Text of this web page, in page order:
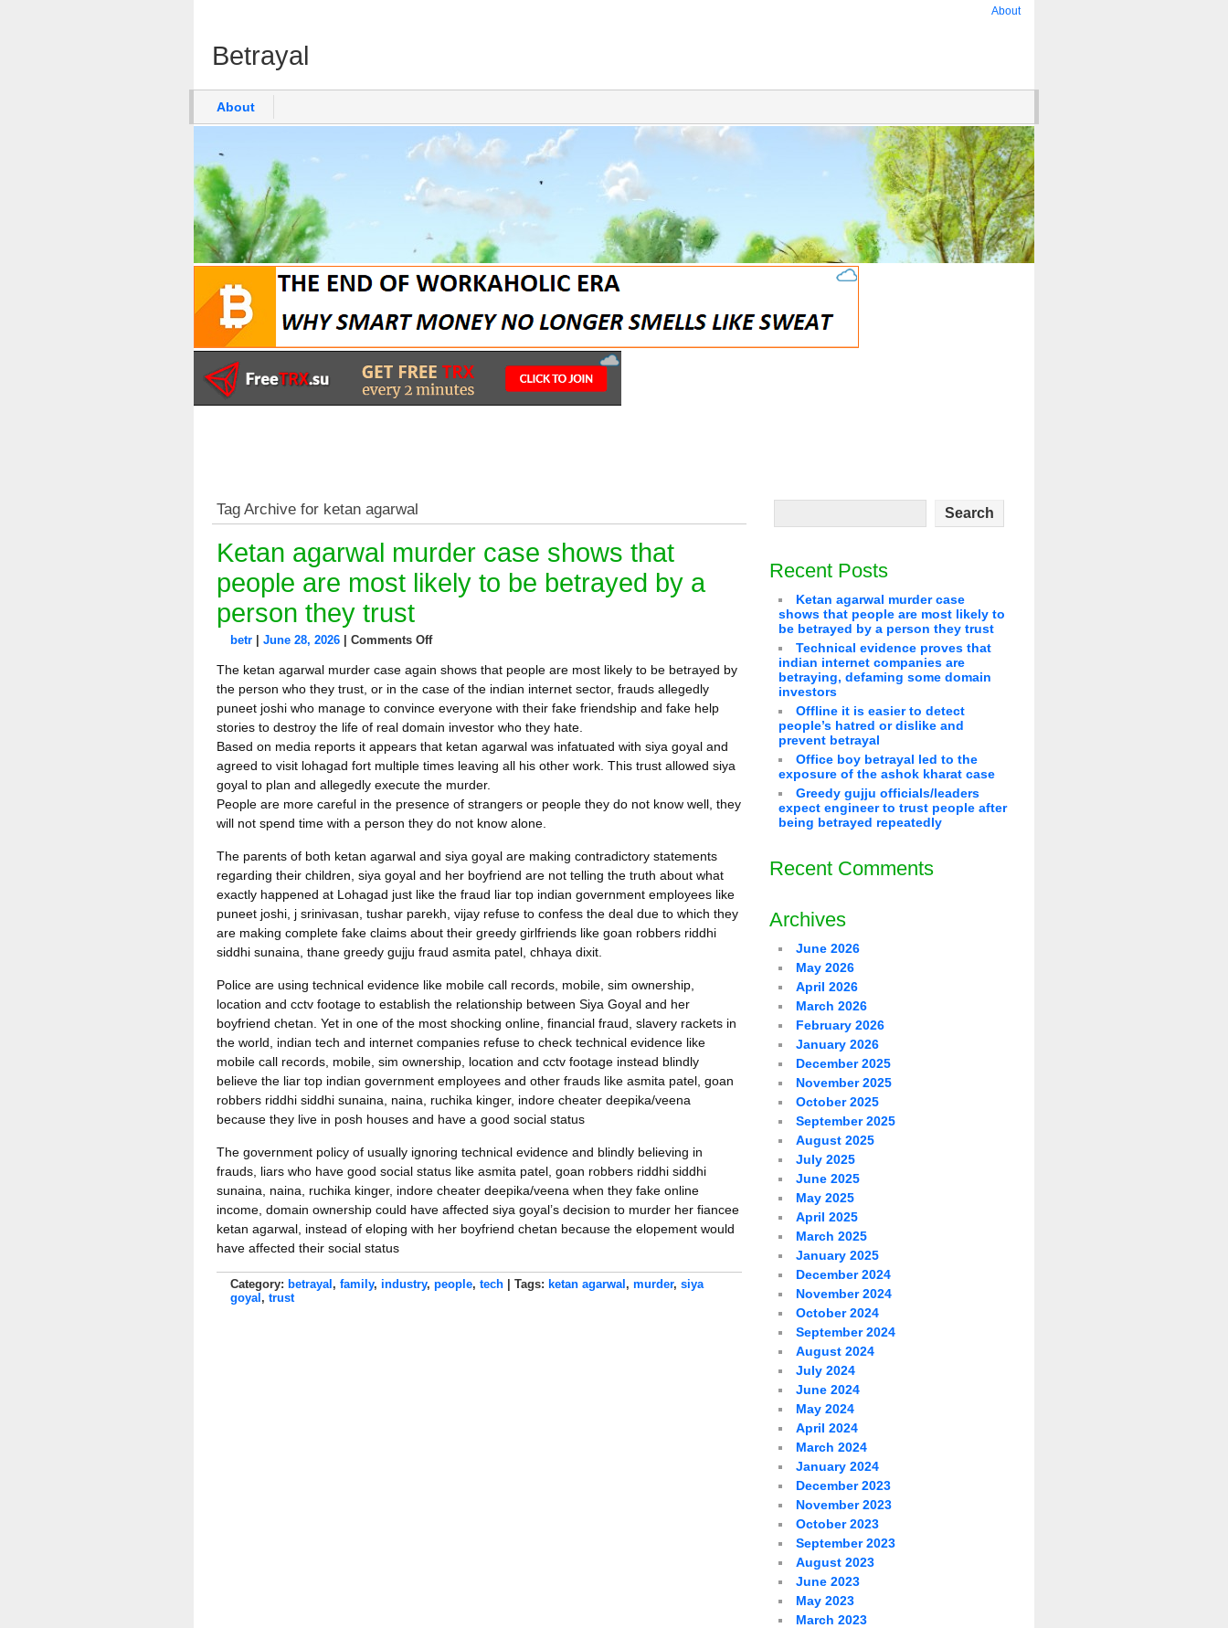
About
Betrayal
About
Tag Archive for ketan agarwal
Ketan agarwal murder case shows that
people are most likely to be betrayed by a
person they trust
betr June 28, 2026 Comments Off
The ketan agarwal murder case again shows that people are most likely to be betrayed by
the person who they trust, or in the case of the indian internet sector, frauds allegedly
puneet joshi who manage to convince everyone with their fake friendship and fake help
stories to destroy the life of real domain investor who they hate.
Based on media reports it appears that ketan agarwal was infatuated with siya goyal and
agreed to visit lohagad fort multiple times leaving all his other work. This trust allowed siya
goyal to plan and allegedly execute the murder.
People are more careful in the presence of strangers or people they do not know well, they
will not spend time with a person they do not know alone.
The parents of both ketan agarwal and siya goyal are making contradictory statements
regarding their children, siya goyal and her boyfriend are not telling the truth about what
exactly happened at Lohagad just like the fraud liar top indian government employees like
puneet joshi, j srinivasan, tushar parekh, vijay refuse to confess the deal due to which they
are making complete fake claims about their greedy girlfriends like goan robbers riddhi
siddhi sunaina, thane greedy gujju fraud asmita patel, chhaya dixit.
Police are using technical evidence like mobile call records, mobile, sim ownership,
location and cctv footage to establish the relationship between Siya Goyal and her
boyfriend chetan. Yet in one of the most shocking online, financial fraud, slavery rackets in
the world, indian tech and internet companies refuse to check technical evidence like
mobile call records, mobile, sim ownership, location and cctv footage instead blindly
believe the liar top indian government employees and other frauds like asmita patel, goan
robbers riddhi siddhi sunaina, naina, ruchika kinger, indore cheater deepika/veena
because they live in posh houses and have a good social status
The government policy of usually ignoring technical evidence and blindly believing in
frauds, liars who have good social status like asmita patel, goan robbers riddhi siddhi
sunaina, naina, ruchika kinger, indore cheater deepika/veena when they fake online
income, domain ownership could have affected siya goyal’s decision to murder her fiancee
ketan agarwal, instead of eloping with her boyfriend chetan because the elopement would
have affected their social status
Category: betrayal , family, industry, people, tech | Tags: ketan agarwal , murder, siya
goyal , trust
Recent Posts
Ketan agarwal murder case
shows that people are most likely to
be betrayed by a person they trust
Technical evidence proves that
indian internet companies are
betraying, defaming some domain
investors
Offline it is easier to detect
people’s hatred or dislike and
prevent betrayal
Office boy betrayal led to the
exposure of the ashok kharat case
Greedy gujju officials/leaders
expect engineer to trust people after
being betrayed repeatedly
Recent Comments
Archives
June 2026
May 2026
April 2026
March 2026
February 2026
January 2026
December 2025
November 2025
October 2025
September 2025
August 2025
July 2025
June 2025
May 2025
April 2025
March 2025
January 2025
December 2024
November 2024
October 2024
September 2024
August 2024
July 2024
June 2024
May 2024
April 2024
March 2024
January 2024
December 2023
November 2023
October 2023
September 2023
August 2023
June 2023
May 2023
March 2023